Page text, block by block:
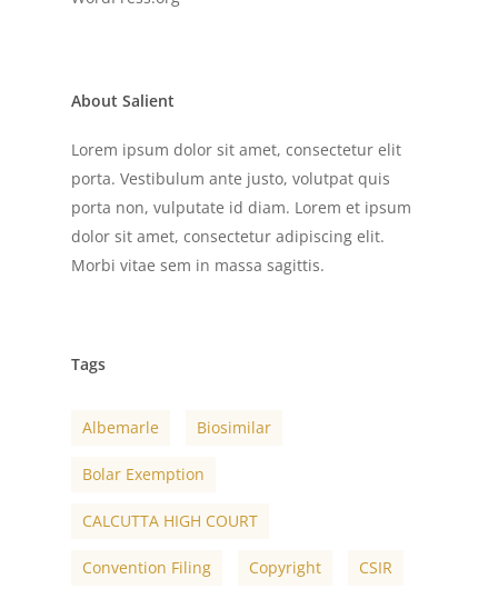
About Salient
Lorem ipsum dolor sit amet, consectetur elit
porta. Vestibulum ante justo, volutpat quis
porta non, vulputate id diam. Lorem et ipsum
dolor sit amet, consectetur adipiscing elit.
Morbi vitae sem in massa sagittis.
Tags
Albemarle Biosimilar
Bolar Exemption
CALCUTTA HIGH COURT
Convention Filing Copyright CSIR